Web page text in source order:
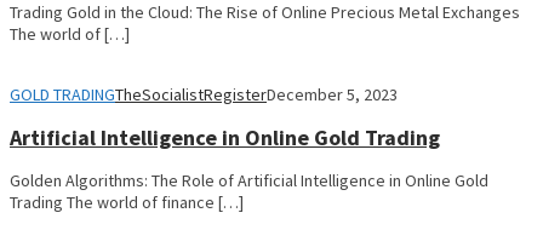
Trading Gold in the Cloud: The Rise of Online Precious Metal Exchanges
The world of […]
GOLD TRADINGTheSocialistRegisterDecember 5, 2023
Artificial Intelligence in Online Gold Trading
Golden Algorithms: The Role of Artificial Intelligence in Online Gold
Trading The world of finance […]